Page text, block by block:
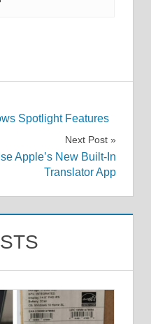
Spotlight Features
Next Post
Apple’s New Built-In
Translator App